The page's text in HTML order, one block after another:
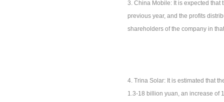
3. China Mobile: It is expected
previous year, and the profits
shareholders of the company in
4. Trina Solar: It is estimated that
1.3-18 billion yuan, an increase of